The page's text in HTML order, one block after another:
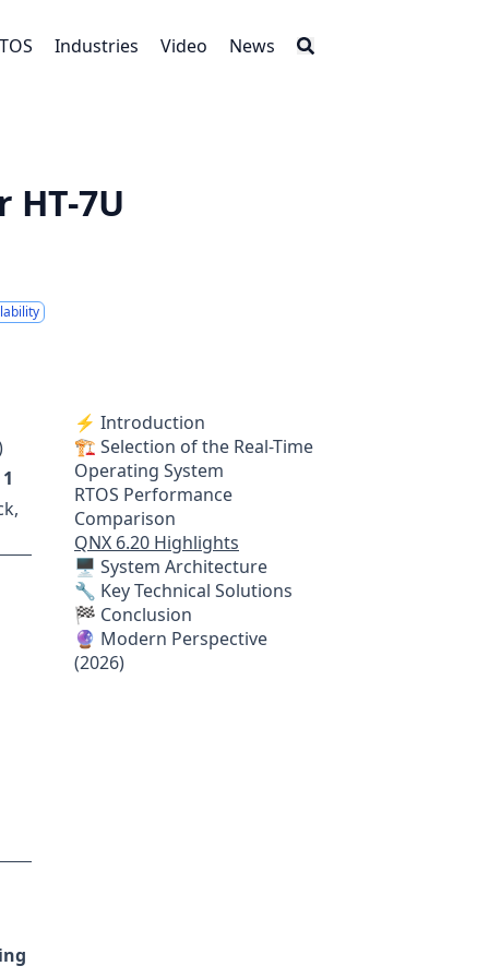
Industries Video News
HT-7U
⚡ Introduction
🏗 Selection of the Real-Time
Operating System
RTOS Performance
Comparison
QNX 6.20 Highlights
🖥 System Architecture
🔧 Key Technical Solutions
🏁 Conclusion
🔮 Modern Perspective
(2026)
1